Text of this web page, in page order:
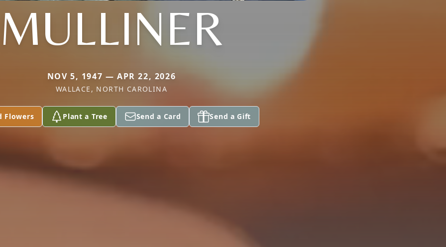
MULLINER
NOV 5, 1947 — APR 22, 2026
WALLACE, NORTH CAROLINA
Flowers Plant a Tree Send a Card Send a Gift